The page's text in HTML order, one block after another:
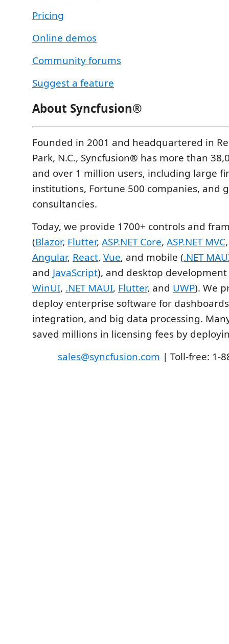
Pricing
Online demos
Community forums
Suggest a feature
About Syncfusion®
Founded in 2001 and headquartered in
Park, N.C., Syncfusion® has more than
and over 1 million users, including large
institutions, Fortune 500 companies, and
consultancies.
Today, we provide 1700+ controls and
(Blazor, Flutter, ASP.NET Core, ASP.NET MVC
Angular, React, Vue, and mobile (.NET
and JavaScript), and desktop development
WinUI, .NET MAUI, Flutter, and UWP). We
deploy enterprise software for
integration, and big data processing.
saved millions in licensing fees by
sales@syncfusion.com | Toll-free: 1-